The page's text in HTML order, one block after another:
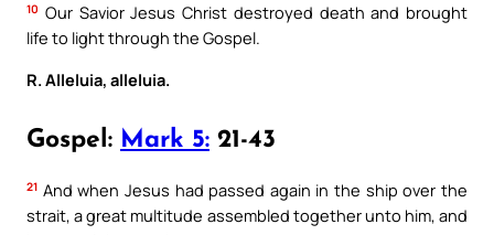
10 Our Savior Jesus Christ destroyed death and brought
life to light through the Gospel.
R. Alleluia, alleluia.
Gospel: Mark 5: 21-43
21 And when Jesus had passed again in the ship over the
strait, a great multitude assembled together unto him, and